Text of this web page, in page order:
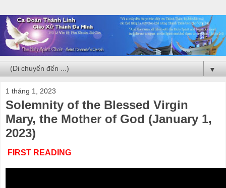
▼
1 tháng 1, 2023
Solemnity of the Blessed Virgin
Mary, the Mother of God (January 1,
2023)
FIRST READING